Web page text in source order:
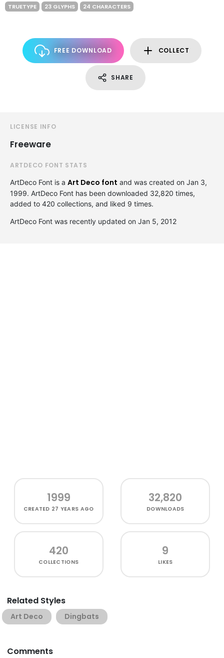
TRUETYPE 23 GLYPHS 24 CHARACTERS
FREE DOWNLOAD COLLECT
SHARE
LICENSE INFO
Freeware
ARTDECO FONT STATS
ArtDeco Font is a Art Deco font and was created on Jan 3,
1999. ArtDeco Font has been downloaded 32,820 times,
added to 420 collections, and liked 9 times.
ArtDeco Font was recently updated on Jan 5, 2012
1999
CREATED 27 YEARS AGO
32,820
DOWNLOADS
420
COLLECTIONS
9
LIKES
Related Styles
Art Deco Dingbats
Comments